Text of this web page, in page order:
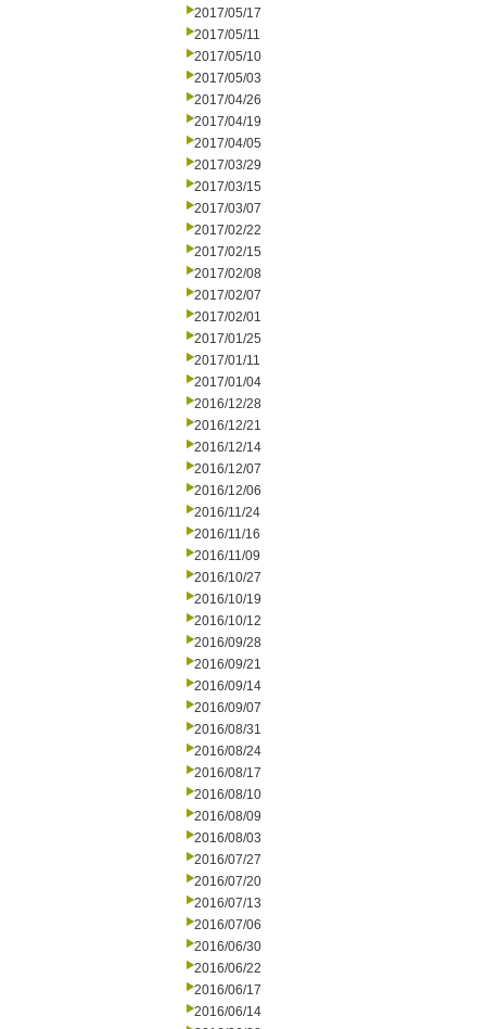
2017/05/17
2017/05/11
2017/05/10
2017/05/03
2017/04/26
2017/04/19
2017/04/05
2017/03/29
2017/03/15
2017/03/07
2017/02/22
2017/02/15
2017/02/08
2017/02/07
2017/02/01
2017/01/25
2017/01/11
2017/01/04
2016/12/28
2016/12/21
2016/12/14
2016/12/07
2016/12/06
2016/11/24
2016/11/16
2016/11/09
2016/10/27
2016/10/19
2016/10/12
2016/09/28
2016/09/21
2016/09/14
2016/09/07
2016/08/31
2016/08/24
2016/08/17
2016/08/10
2016/08/09
2016/08/03
2016/07/27
2016/07/20
2016/07/13
2016/07/06
2016/06/30
2016/06/22
2016/06/17
2016/06/14